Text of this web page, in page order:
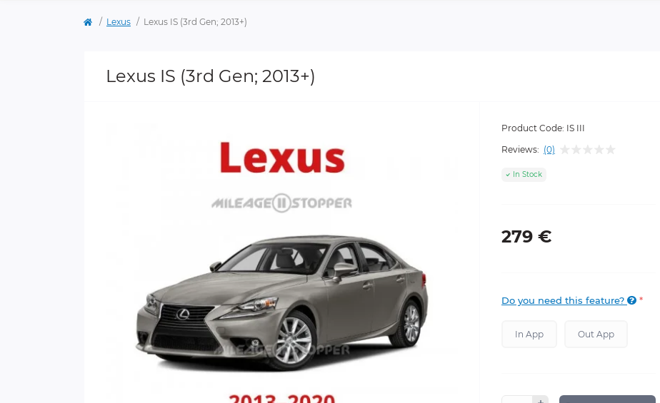
Lexus Lexus IS (3rd Gen; 2013+)
Lexus IS (3rd Gen; 2013+)
Product Code: IS III
Reviews: (0)
In Stock
279 €
Do you need this feature? *
In App Out App